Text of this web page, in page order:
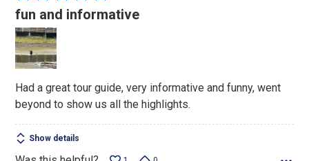
5
out
of
5
fun and informative
Had a great tour guide, very informative and funny, went
beyond to show us all the highlights.
Show details